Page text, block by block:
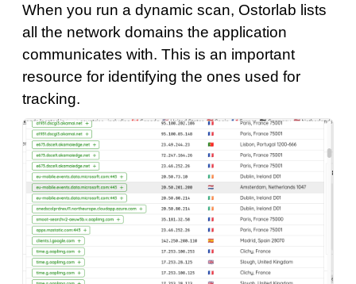
When you run a dynamic scan, Ostorlab lists
all the network domains the application
communicates with. This is an important
resource for identifying the ones used for
tracking.